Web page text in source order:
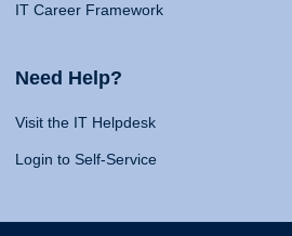
IT Career Framework
Need Help?
Visit the IT Helpdesk
Login to Self-Service